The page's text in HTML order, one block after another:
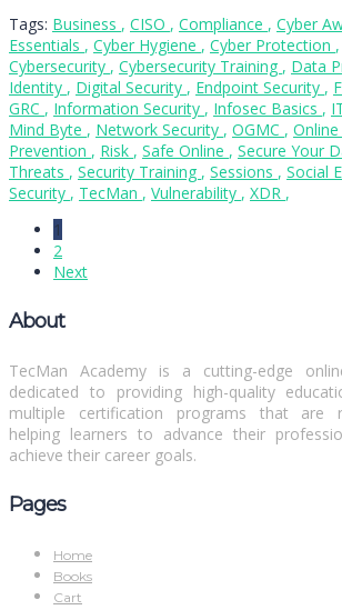
Tags: Business , CISO , Compliance , Cyber
Essentials , Cyber Hygiene , Cyber Protection ,
Cybersecurity , Cybersecurity Training , Data
Identity , Digital Security , Endpoint Security ,
GRC , Information Security , Infosec Basics ,
Mind Byte , Network Security , OGMC ,
Prevention , Risk , Safe Online , Secure Your
Threats , Security Training , Sessions , Social
Security , TecMan , Vulnerability , XDR ,
1
2
Next
About
TecMan Academy is a cutting-edge
dedicated to providing high-quality
multiple certification programs that are
helping learners to advance their
achieve their career goals.
Pages
Home
Books
Cart